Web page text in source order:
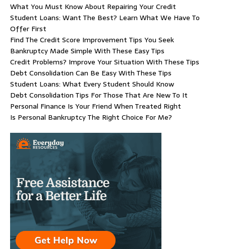
What You Must Know About Repairing Your Credit
Student Loans: Want The Best? Learn What We Have To
Offer First
Find The Credit Score Improvement Tips You Seek
Bankruptcy Made Simple With These Easy Tips
Credit Problems? Improve Your Situation With These Tips
Debt Consolidation Can Be Easy With These Tips
Student Loans: What Every Student Should Know
Debt Consolidation Tips For Those That Are New To It
Personal Finance Is Your Friend When Treated Right
Is Personal Bankruptcy The Right Choice For Me?